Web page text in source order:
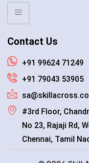
Contact Us
+91 99624 71249
+91 79043 53905
#3rd Floor,
No 23, Rajaji Rd,
Chennai, Tamil